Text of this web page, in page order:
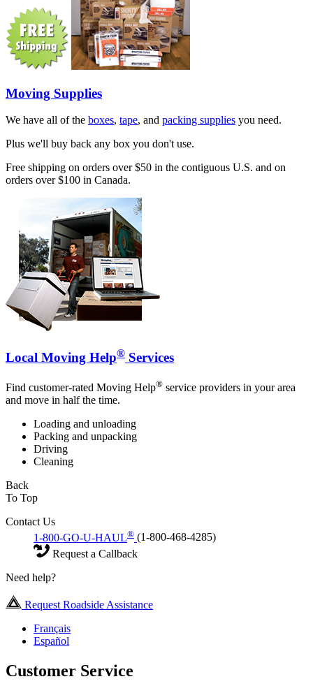
Moving Supplies
We have all of the boxes, tape, and packing supplies you need.
Plus we'll buy back any box you don't use.
Free shipping on orders over $50 in the contiguous U.S. and on
orders over $100 in Canada.
Local Moving Help® Services
Find customer-rated Moving Help® service providers in your area
and move in half the time.
Loading and unloading
Packing and unpacking
Driving
Cleaning
Back
To Top
Contact Us
1-800-GO-U-HAUL® (1-800-468-4285)
Request a Callback
Need help?
Request Roadside Assistance
Français
Español
Customer Service